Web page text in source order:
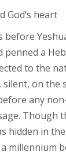
God’s heart
before
penned a
to the
on the
any
Though
hidden in
millennium